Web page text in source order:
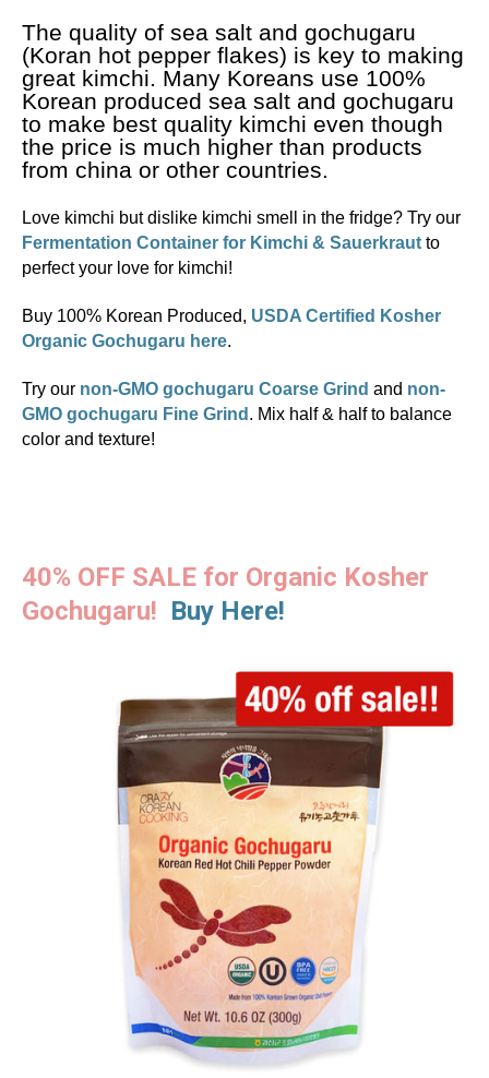
The quality of sea salt and gochugaru
(Koran hot pepper flakes) is key to making
great kimchi. Many Koreans use 100%
Korean produced sea salt and gochugaru
to make best quality kimchi even though
the price is much higher than products
from china or other countries.
Love kimchi but dislike kimchi smell in the fridge? Try our
Fermentation Container for Kimchi & Sauerkraut to
perfect your love for kimchi!
Buy 100% Korean Produced, USDA Certified Kosher
Organic Gochugaru here.
Try our non-GMO gochugaru Coarse Grind and non-
GMO gochugaru Fine Grind . Mix half & half to balance
color and texture!
40% OFF SALE for Organic Kosher
Gochugaru! Buy Here!